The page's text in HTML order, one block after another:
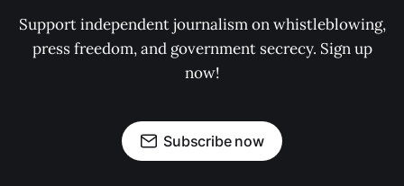
Support independent journalism on whistleblowing,
press freedom, and government secrecy. Sign up
now!
Subscribe now